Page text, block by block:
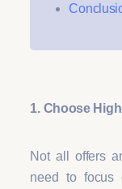
1. Choose
Not all offers
need to focus